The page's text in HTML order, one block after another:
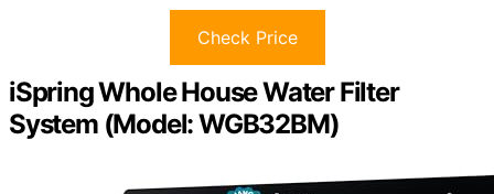
Check Price
iSpring Whole House Water Filter
System (Model: WGB32BM)